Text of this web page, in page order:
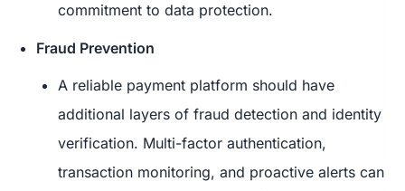
commitment to data protection.
Fraud Prevention
A reliable payment platform should have
additional layers of fraud detection and identity
verification. Multi-factor authentication,
transaction monitoring, and proactive alerts can